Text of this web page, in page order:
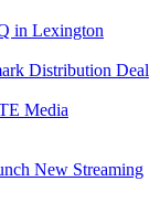
in Lexington
Distribution Deal
Media
New Streaming